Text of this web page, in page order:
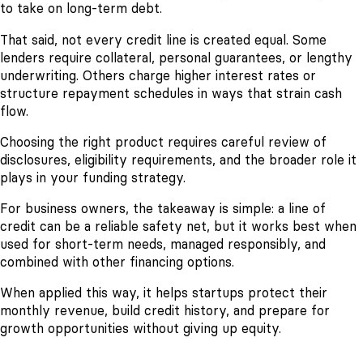
to take on long-term debt.
That said, not every credit line is created equal. Some
lenders require collateral, personal guarantees, or lengthy
underwriting. Others charge higher interest rates or
structure repayment schedules in ways that strain cash
flow.
Choosing the right product requires careful review of
disclosures, eligibility requirements, and the broader role it
plays in your funding strategy.
For business owners, the takeaway is simple: a line of
credit can be a reliable safety net, but it works best when
used for short-term needs, managed responsibly, and
combined with other financing options.
When applied this way, it helps startups protect their
monthly revenue, build credit history, and prepare for
growth opportunities without giving up equity.